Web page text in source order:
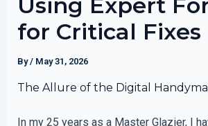
for Critical Fixes
By/ May 31, 2026
The Allure of the Digital
In my 25 years as a Master Glazier, I